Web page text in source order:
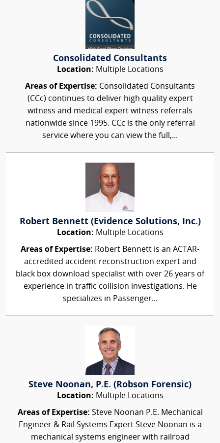
Consolidated Consultants
Location: Multiple Locations
Areas of Expertise: Consolidated Consultants
(CCc) continues to deliver high quality expert
witness and medical expert witness referrals
nationwide since 1995. CCc is the only referral
service where you can view the full,...
Robert Bennett (Evidence Solutions, Inc.)
Location: Multiple Locations
Areas of Expertise: Robert Bennett is an ACTAR-
accredited accident reconstruction expert and
black box download specialist with over 26 years of
experience in traffic collision investigations. He
specializes in Passenger...
Steve Noonan, P.E. (Robson Forensic)
Location: Multiple Locations
Areas of Expertise: Steve Noonan P.E. Mechanical
Engineer & Rail Systems Expert Steve Noonan is a
mechanical systems engineer with railroad